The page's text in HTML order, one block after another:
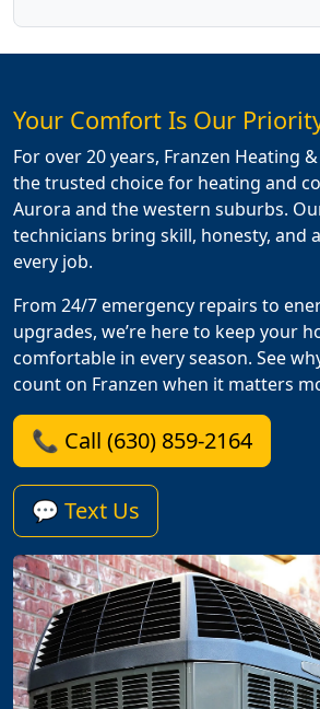
Your Comfort Is Our
For over 20 years, Franzen Heating
the trusted choice for heating and
Aurora and the western suburbs.
technicians bring skill, honesty, and
every job.
From 24/7 emergency repairs to
upgrades, we’re here to keep your
comfortable in every season. See
count on Franzen when it matters
📞 Call (630) 859-2164
💬 Text Us